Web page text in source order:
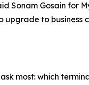
Sonam Gosain for
upgrade to
most: which